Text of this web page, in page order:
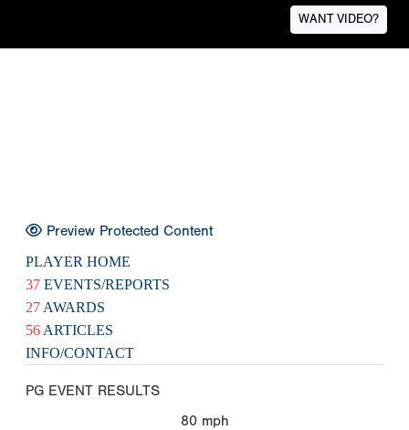
WANT VIDEO?
Preview Protected Content
PLAYER HOME
37 EVENTS/REPORTS
27 AWARDS
56 ARTICLES
INFO/CONTACT
PG EVENT RESULTS
80 mph